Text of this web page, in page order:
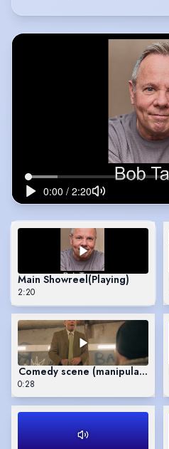
Main Showreel(Playing)
2:20
Comedy scene (manipulative)
0:28